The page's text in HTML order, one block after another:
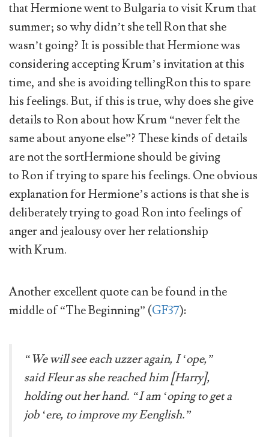
that Hermione went to Bulgaria to visit Krum that
summer; so why didn’t she tell Ron that she
wasn’t going? It is possible that Hermione was
considering accepting Krum’s invitation at this
time, and she is avoiding tellingRon this to spare
his feelings. But, if this is true, why does she give
details to Ron about how Krum “never felt the
same about anyone else”? These kinds of details
are not the sortHermione should be giving
to Ron if trying to spare his feelings. One obvious
explanation for Hermione’s actions is that she is
deliberately trying to goad Ron into feelings of
anger and jealousy over her relationship
with Krum.
Another excellent quote can be found in the
middle of “The Beginning” (GF37):
“We will see each uzzer again, I ‘ope,”
said Fleur as she reached him [Harry],
holding out her hand. “I am ‘oping to get a
job ‘ere, to improve my Eenglish.”